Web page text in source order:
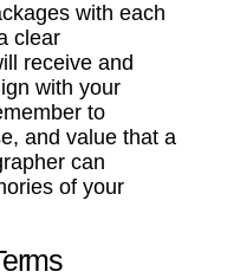
with each
clear
receive and
with your
to
and value that a
can
of your